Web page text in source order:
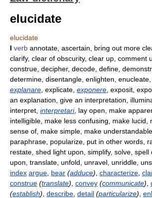
elucidate
elucidate
I verb annotate, ascertain, bring out more
clarify, clear of obscurity, clear up, comment
construe, decipher, decode, define,
determine, disentangle, enlighten, enucleate,
explanare , explicate, exponere , exposit,
an explanation, give an interpretation,
interpret, interpretari, lay open, make
intelligible, make less confusing, make lucid,
sense of, make simple, make
paraphrase, popularize, put in other words,
restate, shed light upon, simplify, solve,
upon, translate, unfold, unravel, unriddle,
index argue bear (adduce) characterize
construe (translate) convey (communicate)
(establish) describe detail (particularize)